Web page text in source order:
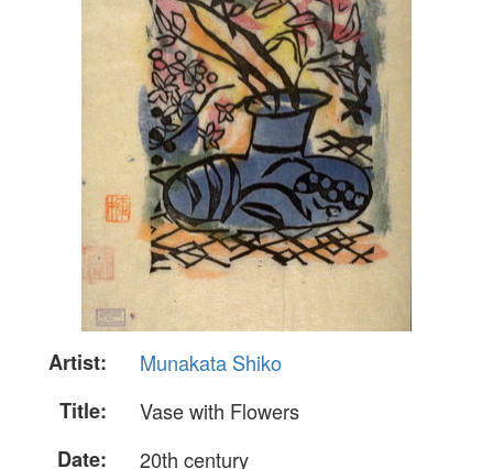
Artist:
Munakata Shiko
Title:
Vase with Flowers
Date:
20th century